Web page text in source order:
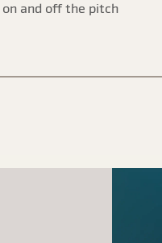
on and off the pitch